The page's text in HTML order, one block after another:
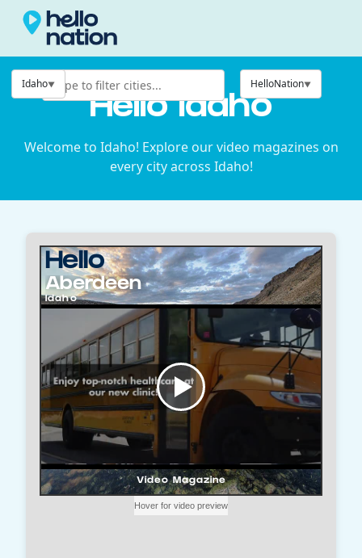
HelloNation
Idaho
Hello Idaho
Welcome to Idaho! Explore our video magazines on
every city across Idaho!